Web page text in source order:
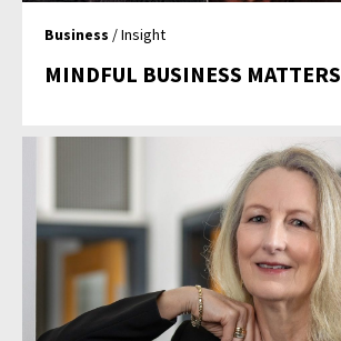
Business / Insight
MINDFUL BUSINESS MATTERS